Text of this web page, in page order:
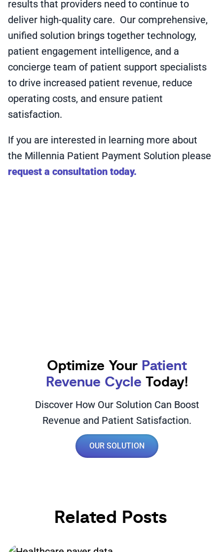
results that providers need to continue to
deliver high-quality care. Our comprehensive,
unified solution brings together technology,
patient engagement intelligence, and a
concierge team of patient support specialists
to drive increased patient revenue, reduce
operating costs, and ensure patient
satisfaction.
If you are interested in learning more about
the Millennia Patient Payment Solution please
request a consultation today.
Optimize Your Patient
Revenue Cycle Today!
Discover How Our Solution Can Boost
Revenue and Patient Satisfaction.
OUR SOLUTION
Related Posts